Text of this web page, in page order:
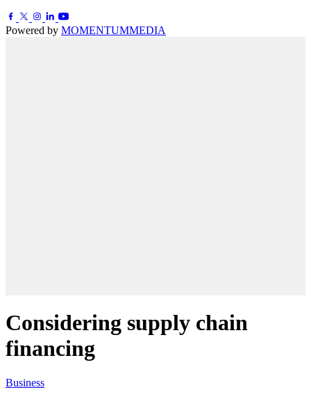
Powered by MOMENTUMMEDIA
Considering supply chain
financing
Business